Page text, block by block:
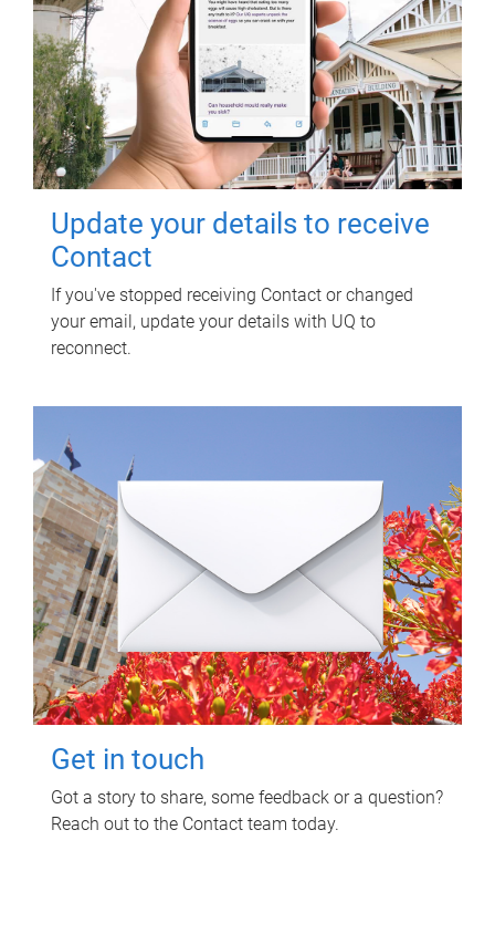
Update your details to receive
Contact
If you've stopped receiving Contact or changed
your email, update your details with UQ to
reconnect.
Get in touch
Got a story to share, some feedback or a question?
Reach out to the Contact team today.